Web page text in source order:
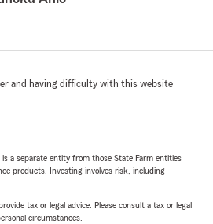
and having difficulty with this website
a separate entity from those State Farm entities
products. Investing involves risk, including
tax or legal advice. Please consult a tax or legal
circumstances.